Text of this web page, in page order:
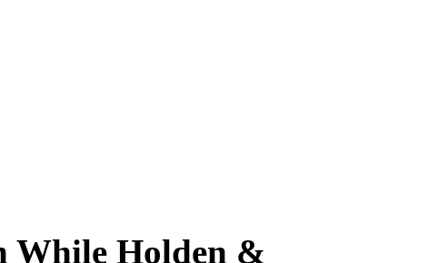
While Holden &